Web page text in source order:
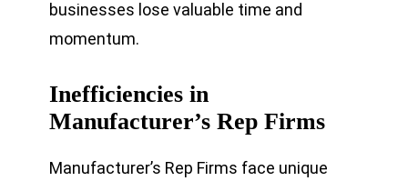
businesses lose valuable time and
momentum.
Inefficiencies in
Manufacturer’s Rep Firms
Manufacturer’s Rep Firms face unique